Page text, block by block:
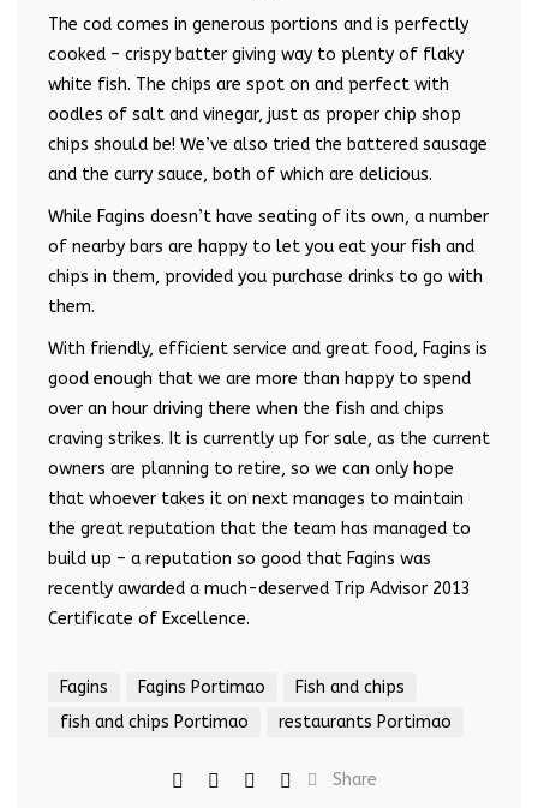
The cod comes in generous portions and is perfectly
cooked – crispy batter giving way to plenty of flaky
white fish. The chips are spot on and perfect with
oodles of salt and vinegar, just as proper chip shop
chips should be! We’ve also tried the battered sausage
and the curry sauce, both of which are delicious.
While Fagins doesn’t have seating of its own, a number
of nearby bars are happy to let you eat your fish and
chips in them, provided you purchase drinks to go with
them.
With friendly, efficient service and great food, Fagins is
good enough that we are more than happy to spend
over an hour driving there when the fish and chips
craving strikes. It is currently up for sale, as the current
owners are planning to retire, so we can only hope
that whoever takes it on next manages to maintain
the great reputation that the team has managed to
build up – a reputation so good that Fagins was
recently awarded a much-deserved Trip Advisor 2013
Certificate of Excellence.
Fagins Fagins Portimao
Fish and chips
fish and chips Portimao
restaurants Portimao
Share